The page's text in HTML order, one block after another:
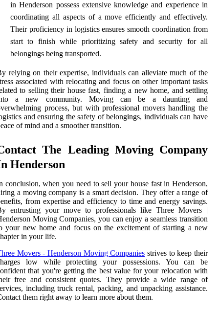
in Henderson possess extensive knowledge and experience in
coordinating all aspects of a move efficiently and effectively.
Their proficiency in logistics ensures smooth coordination from
start to finish while prioritizing safety and security for all
belongings being transported.
relying on their expertise, individuals can alleviate much of the
associated with relocating and focus on other important tasks
to selling their house fast, finding a new home, and settling
a new community. Moving can be a daunting and
process, but with professional movers handling the
and ensuring the safety of belongings, individuals can have
of mind and a smoother transition.
The Leading Moving Company
Henderson
conclusion, when you need to sell your house fast in Henderson,
a moving company is a smart decision. They offer a range of
from expertise and efficiency to time and energy savings.
entrusting your move to professionals like Three Movers |
Moving Companies, you can enjoy a seamless transition
your new home and focus on the excitement of starting a new
in your life.
Movers - Henderson Moving Companies strives to keep their
low while protecting your possessions. You can be
that you're getting the best value for your relocation with
free and consistent quotes. They provide a wide range of
including truck rental, packing, and unpacking assistance.
them right away to learn more about them.